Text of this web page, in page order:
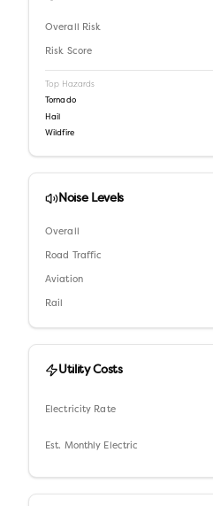
Overall Risk
Risk Score
Top Hazards
Tornado
Hail
Wildfire
Noise Levels
Overall
Road Traffic
Aviation
Rail
Utility Costs
Electricity Rate
Est. Monthly Electric